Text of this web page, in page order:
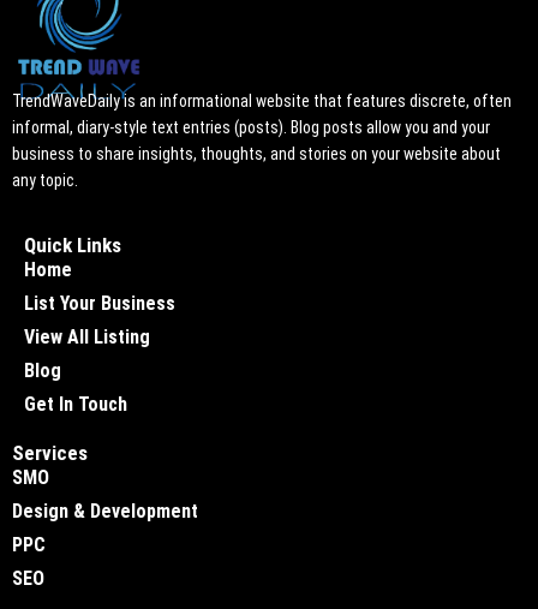
TrendWaveDaily is an informational website that features discrete, often
informal, diary-style text entries (posts). Blog posts allow you and your
business to share insights, thoughts, and stories on your website about
any topic.
Quick Links
Home
List Your Business
View All Listing
Blog
Get In Touch
Services
SMO
Design & Development
PPC
SEO